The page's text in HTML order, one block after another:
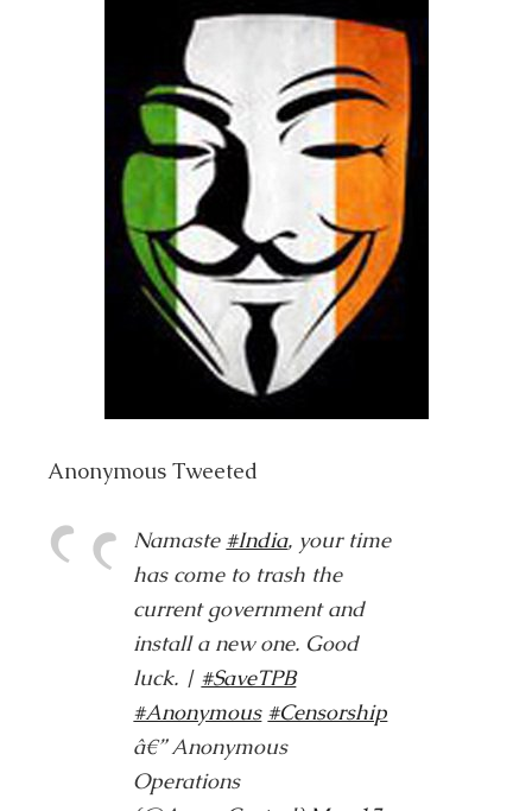
Anonymous Tweeted
Namaste #India, your time
has come to trash the
current government and
install a new one. Good
luck. | #SaveTPB
#Anonymous #Censorship
â€” Anonymous
Operations